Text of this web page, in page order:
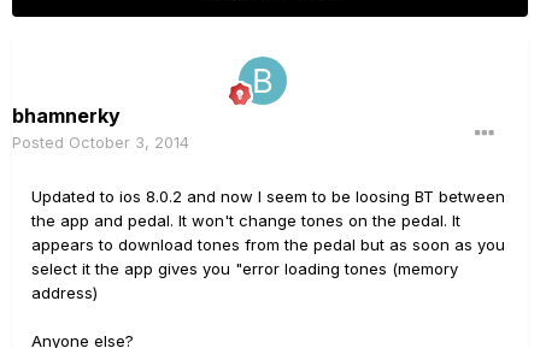
bhamnerky
Posted October 3, 2014
Updated to ios 8.0.2 and now I seem to be loosing BT between
the app and pedal. It won't change tones on the pedal. It
appears to download tones from the pedal but as soon as you
select it the app gives you "error loading tones (memory
address)
Anyone else?